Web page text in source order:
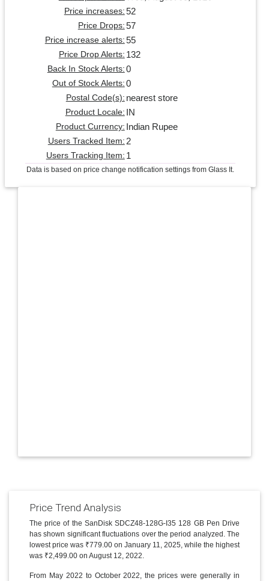
Price increases: 52
Price Drops: 57
Price increase alerts: 55
Price Drop Alerts: 132
Back In Stock Alerts: 0
Out of Stock Alerts: 0
Postal Code(s): nearest store
Product Locale: IN
Product Currency: Indian Rupee
Users Tracked Item: 2
Users Tracking Item: 1
Data is based on price change notification settings from Glass It.
Price Trend Analysis
The price of the SanDisk SDCZ48-128G-I35 128 GB Pen Drive
has shown significant fluctuations over the period analyzed. The
lowest price was ₹779.00 on January 11, 2025, while the highest
was ₹2,499.00 on August 12, 2022.
From May 2022 to October 2022, the prices were generally in